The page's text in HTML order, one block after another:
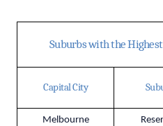
Suburbs with the
Capital City
Melbourne